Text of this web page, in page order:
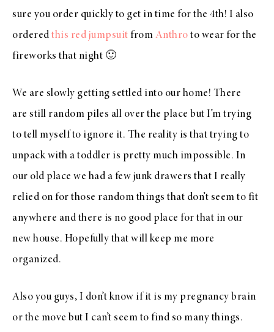
sure you order quickly to get in time for the 4th! I also
ordered this red jumpsuit from Anthro to wear for the
fireworks that night 🙂
We are slowly getting settled into our home! There
are still random piles all over the place but I’m trying
to tell myself to ignore it. The reality is that trying to
unpack with a toddler is pretty much impossible. In
our old place we had a few junk drawers that I really
relied on for those random things that don’t seem to fit
anywhere and there is no good place for that in our
new house. Hopefully that will keep me more
organized.
Also you guys, I don’t know if it is my pregnancy brain
or the move but I can’t seem to find so many things.